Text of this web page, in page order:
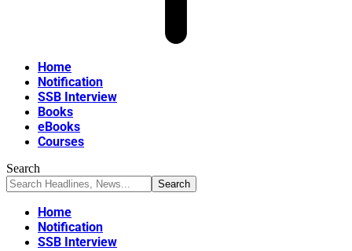
Home
Notification
SSB Interview
Books
eBooks
Courses
Search
Home
Notification
SSB Interview